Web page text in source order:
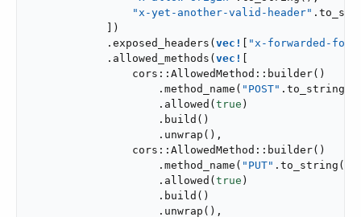
"x-yet-another-valid-header"
            ])
            .exposed_headers(
vec! "x-forwarded-for"
            .allowed_methods(
vec!
                cors::AllowedMethod::builder()
                    .method_name(
"POST"
                    .allowed(
true )
                    .build()
                    .unwrap(),
                cors::AllowedMethod::builder()
                    .method_name(
"PUT" .to_string())
                    .allowed(
true )
                    .build()
                    .unwrap(),